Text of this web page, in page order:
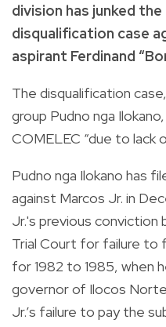
division has junked
disqualification case
aspirant Ferdinand
The disqualification
group Pudno nga
COMELEC “due to lack
Pudno nga Ilokano has
against Marcos Jr. in
Jr.'s previous conviction
Trial Court for failure to
for 1982 to 1985, when
governor of Ilocos
Jr.’s failure to pay the